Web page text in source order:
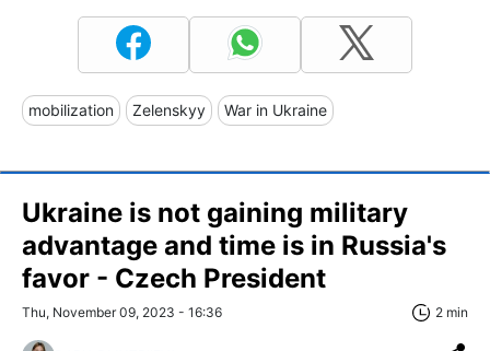
mobilization Zelenskyy War in Ukraine
Ukraine is not gaining military
advantage and time is in Russia's
favor - Czech President
Thu, November 09, 2023 - 16:36 2 min